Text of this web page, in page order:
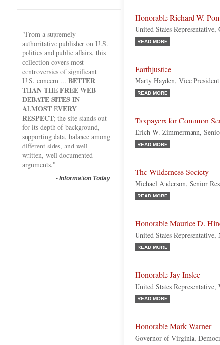
"From a supremely
authoritative publisher on U.S.
politics and public affairs, this
collection covers most
controversies of significant
U.S. concern ... BETTER
THAN THE FREE WEB
DEBATE SITES IN
ALMOST EVERY
RESPECT; the site stands out
for its depth of background,
supporting data, balance among
different sides, and well
written, well documented
arguments."
- Information Today
Honorable Richard W.
United States
READ MORE
Earthjustice
Marty Hayden, Vice
READ MORE
Taxpayers for Common
Erich W. Zimmermann,
READ MORE
The Wilderness Society
Michael Anderson, Senior
READ MORE
Honorable Maurice D.
United States
READ MORE
Honorable Jay Inslee
United States Representative,
READ MORE
Honorable Mark Warner
Governor of Virginia,